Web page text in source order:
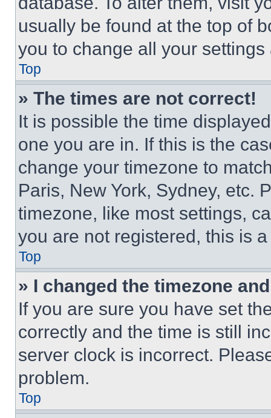
usually be found at the top of
you to change all your
Top
» The times are not correct!
It is possible the time
one you are in. If this is the
change your timezone to
Paris, New York, Sydney, etc.
timezone, like most settings,
you are not registered, this is
Top
» I changed the timezone
If you are sure you have set
correctly and the time is still
server clock is incorrect.
problem.
Top